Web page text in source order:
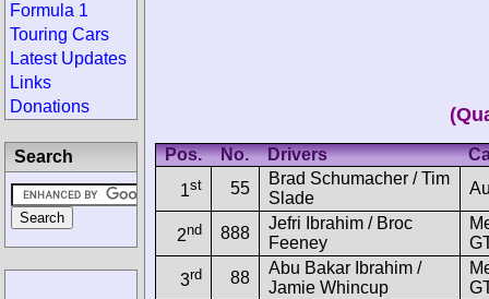
Pos. No. Drivers
1st 55
Brad Schumacher / Tim
Slade
2nd 888
Jefri Ibrahim / Broc
Feeney
3rd 88
Abu Bakar Ibrahim /
Jamie Whincup
Formula 1
Touring Cars
Latest Updates
Links
Donations
Search